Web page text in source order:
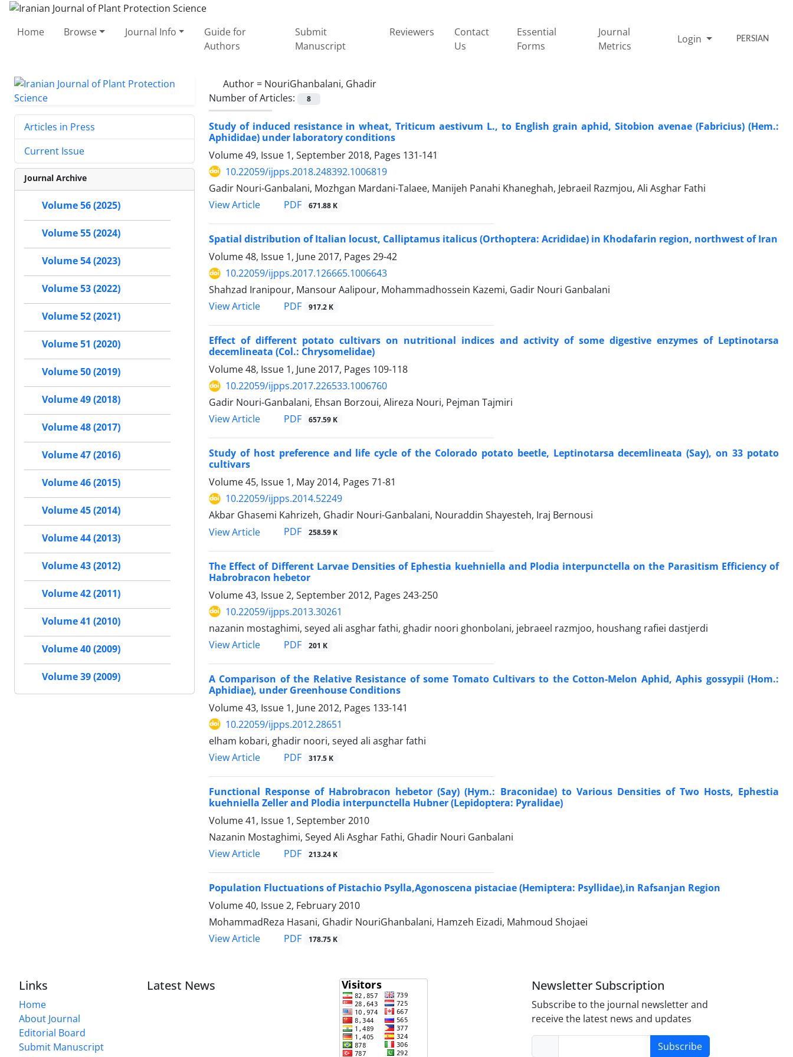
Home Browse Journal Info
Guide for
Authors
Submit
Manuscript
Reviewers
Contact
Us
Essential
Forms
Journal
Metrics
Login PERSIAN
Author = NouriGhanbalani, Ghadir
Number of Articles:
8
Study of induced resistance in wheat, Triticum aestivum L., to English grain aphid, Sitobion avenae (Fabricius) (Hem.:
Aphididae) under laboratory conditions
Volume 49, Issue 1, September 2018, Pages 131-141
10.22059/ijpps.2018.248392.1006819
Gadir Nouri-Ganbalani, Mozhgan Mardani-Talaee, Manijeh Panahi Khaneghah, Jebraeil Razmjou, Ali Asghar Fathi
View Article
PDF 671.88 K
Spatial distribution of Italian locust, Calliptamus italicus (Orthoptera: Acrididae) in Khodafarin region, northwest of Iran
Volume 48, Issue 1, June 2017, Pages 29-42
10.22059/ijpps.2017.126665.1006643
Shahzad Iranipour, Mansour Aalipour, Mohammadhossein Kazemi, Gadir Nouri Ganbalani
View Article
PDF 917.2 K
Effect of different potato cultivars on nutritional indices and activity of some digestive enzymes of Leptinotarsa
decemlineata (Col.: Chrysomelidae)
Volume 48, Issue 1, June 2017, Pages 109-118
10.22059/ijpps.2017.226533.1006760
Gadir Nouri-Ganbalani, Ehsan Borzoui, Alireza Nouri, Pejman Tajmiri
View Article
PDF 657.59 K
Study of host preference and life cycle of the Colorado potato beetle, Leptinotarsa decemlineata (Say), on 33 potato
cultivars
Volume 45, Issue 1, May 2014, Pages 71-81
10.22059/ijpps.2014.52249
Akbar Ghasemi Kahrizeh, Ghadir Nouri-Ganbalani, Nouraddin Shayesteh, Iraj Bernousi
View Article
PDF 258.59 K
The Effect of Different Larvae Densities of Ephestia kuehniella and Plodia interpunctella on the Parasitism Efficiency of
Habrobracon hebetor
Volume 43, Issue 2, September 2012, Pages 243-250
10.22059/ijpps.2013.30261
nazanin mostaghimi, seyed ali asghar fathi, ghadir noori ghonbolani, jebraeel razmjoo, houshang rafiei dastjerdi
View Article
PDF 201 K
A Comparison of the Relative Resistance of some Tomato Cultivars to the Cotton-Melon Aphid, Aphis gossypii (Hom.:
Aphidiae), under Greenhouse Conditions
Volume 43, Issue 1, June 2012, Pages 133-141
10.22059/ijpps.2012.28651
elham kobari, ghadir noori, seyed ali asghar fathi
View Article
PDF 317.5 K
Functional Response of Habrobracon hebetor (Say) (Hym.: Braconidae) to Various Densities of Two Hosts, Ephestia
kuehniella Zeller and Plodia interpunctella Hubner (Lepidoptera: Pyralidae)
Volume 41, Issue 1, September 2010
Nazanin Mostaghimi, Seyed Ali Asghar Fathi, Ghadir Nouri Ganbalani
View Article
PDF 213.24 K
Population Fluctuations of Pistachio Psylla,Agonoscena pistaciae (Hemiptera: Psyllidae),in Rafsanjan Region
Volume 40, Issue 2, February 2010
MohammadReza Hasani, Ghadir NouriGhanbalani, Hamzeh Eizadi, Mahmoud Shojaei
View Article
PDF 178.75 K
Articles in Press
Current Issue
Journal Archive
Volume 56 (2025)
Volume 55 (2024)
Volume 54 (2023)
Volume 53 (2022)
Volume 52 (2021)
Volume 51 (2020)
Volume 50 (2019)
Volume 49 (2018)
Volume 48 (2017)
Volume 47 (2016)
Volume 46 (2015)
Volume 45 (2014)
Volume 44 (2013)
Volume 43 (2012)
Volume 42 (2011)
Volume 41 (2010)
Volume 40 (2009)
Volume 39 (2009)
Links
Home
About Journal
Editorial Board
Submit Manuscript
Latest News Newsletter Subscription
Subscribe to the journal newsletter and
receive the latest news and updates
Subscribe